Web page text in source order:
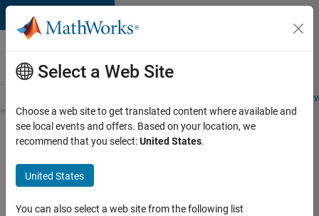
Skip to content
Careers at
MathWorks
Students and
Search for more jobs
Senior
Technical
Consultant
Select a Web Site
Choose a web site to get translated content where available and
see local events and offers. Based on your location, we
recommend that you select:United States.
United States
You can also select a web site from the following list